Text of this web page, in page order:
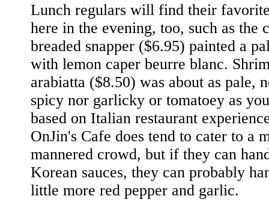
Lunch regulars will find their
here in the evening, too, such as the
breaded snapper ($6.95) painted a
with lemon caper beurre blanc.
arabiatta ($8.50) was about as pale,
spicy nor garlicky or tomatoey as
based on Italian restaurant
OnJin's Cafe does tend to cater to a
mannered crowd, but if they can
Korean sauces, they can probably
little more red pepper and garlic.